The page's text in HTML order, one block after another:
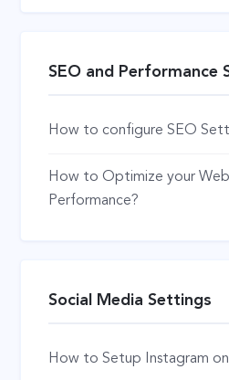
SEO and Performance
How to configure SEO
How to Optimize your
Performance?
Social Media Settings
How to Setup Instagram